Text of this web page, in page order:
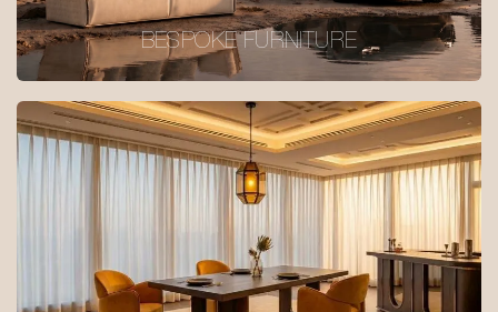
BESPOKE FURNITURE